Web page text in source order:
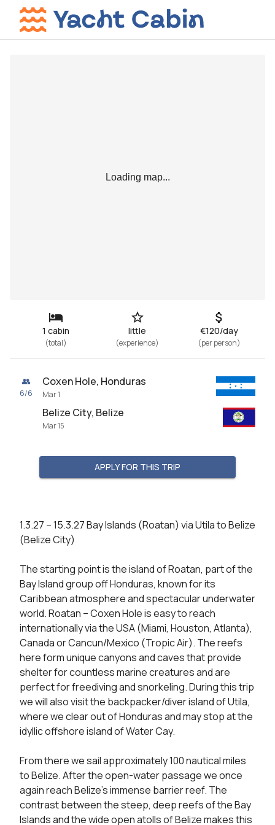
Loading map...
1 cabin
(total)
little
(experience)
€120/day
(per person)
👥
6/6
Coxen Hole, Honduras
Mar 1
Belize City, Belize
Mar 15
APPLY FOR THIS TRIP
1.3.27 – 15.3.27 Bay Islands (Roatan) via Utila to Belize
(Belize City)
The starting point is the island of Roatan, part of the
Bay Island group off Honduras, known for its
Caribbean atmosphere and spectacular underwater
world. Roatan – Coxen Hole is easy to reach
internationally via the USA (Miami, Houston, Atlanta),
Canada or Cancun/Mexico (Tropic Air). The reefs
here form unique canyons and caves that provide
shelter for countless marine creatures and are
perfect for freediving and snorkeling. During this trip
we will also visit the backpacker/diver island of Utila,
where we clear out of Honduras and may stop at the
idyllic offshore island of Water Cay.
From there we sail approximately 100 nautical miles
to Belize. After the open-water passage we once
again reach Belize’s immense barrier reef. The
contrast between the steep, deep reefs of the Bay
Islands and the wide open atolls of Belize makes this